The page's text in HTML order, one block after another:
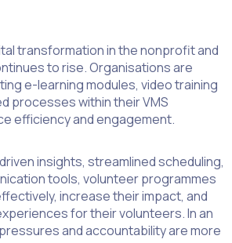
transformation in the nonprofit and
to rise. Organisations are
e-learning modules, video training
processes within their VMS
efficiency and engagement.
insights, streamlined scheduling,
tools, volunteer programmes
increase their impact, and
for their volunteers. In an
and accountability are more